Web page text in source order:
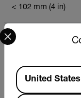
< 102 mm (4 in)
측정 범위
Medium: 17.0% to
High: 30.0% to
Select your preferred
Available Locations
United States